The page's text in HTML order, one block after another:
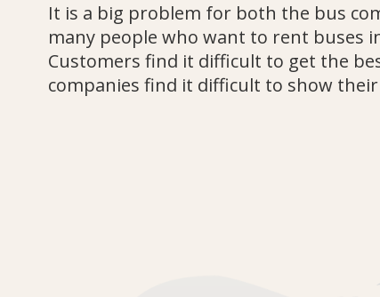
It is a big problem for both the bus
many people who want to rent buses
Customers find it difficult to get the
companies find it difficult to show their